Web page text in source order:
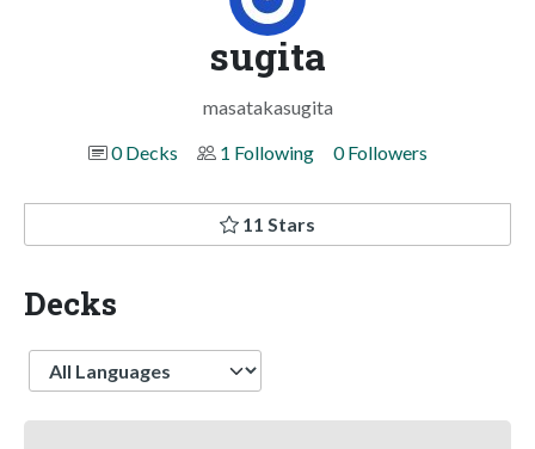
sugita
masatakasugita
0 Decks
1 Following 0 Followers
11 Stars
Decks
Language